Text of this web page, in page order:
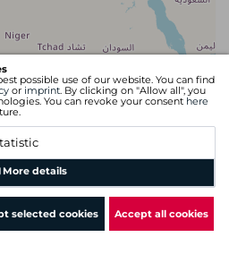
possible use of our website. You can find
or imprint. By clicking on "Allow all", you
You can revoke your consent here
More details
selected cookies Accept all cookies
| Map data ©OpenStreetMapcontributors